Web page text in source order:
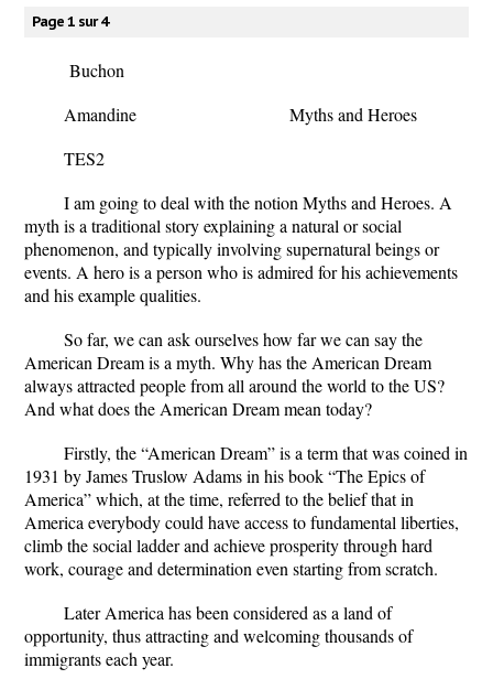
Page 1 sur 4
Buchon
Amandine Myths and Heroes
TES2
I am going to deal with the notion Myths and Heroes. A
myth is a traditional story explaining a natural or social
phenomenon, and typically involving supernatural beings or
events. A hero is a person who is admired for his achievements
and his example qualities.
So far, we can ask ourselves how far we can say the
American Dream is a myth. Why has the American Dream
always attracted people from all around the world to the US?
And what does the American Dream mean today?
Firstly, the “American Dream” is a term that was coined in
1931 by James Truslow Adams in his book “The Epics of
America” which, at the time, referred to the belief that in
America everybody could have access to fundamental liberties,
climb the social ladder and achieve prosperity through hard
work, courage and determination even starting from scratch.
Later America has been considered as a land of
opportunity, thus attracting and welcoming thousands of
immigrants each year.